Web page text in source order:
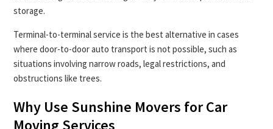
storage.
Terminal-to-terminal service is the best alternative in cases
where door-to-door auto transport is not possible, such as
situations involving narrow roads, legal restrictions, and
obstructions like trees.
Why Use Sunshine Movers for Car
Moving Services